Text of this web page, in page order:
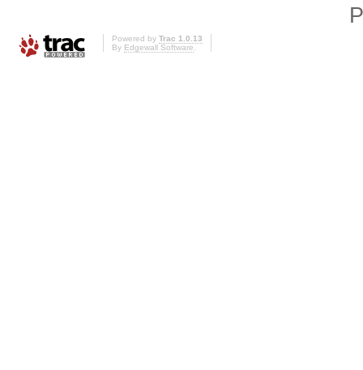
Powered by Trac 1.0.13
By Edgewall Software